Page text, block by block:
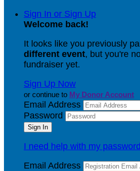
Sign In or Sign Up
Welcome back!
It looks like you previously
different event, but you're
fundraiser yet.
Sign Up Now
or continue to My Donor Account
Email Address
Password
I need help with my password
Email Address